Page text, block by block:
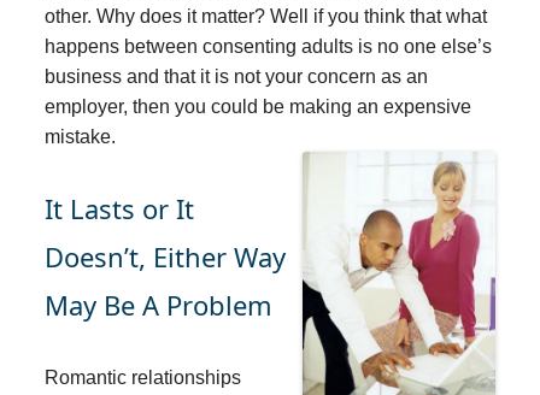
other. Why does it matter? Well if you think that what
happens between consenting adults is no one else’s
business and that it is not your concern as an
employer, then you could be making an expensive
mistake.
It Lasts or It
Doesn’t, Either Way
May Be A Problem
Romantic relationships